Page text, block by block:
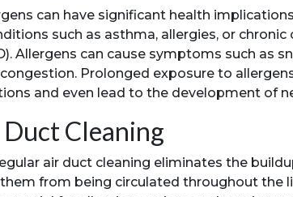
can have significant health
such as asthma, allergies, or
Allergens can cause symptoms such as
Prolonged exposure to
and even lead to the development of
Cleaning
air duct cleaning eliminates the
from being circulated throughout the